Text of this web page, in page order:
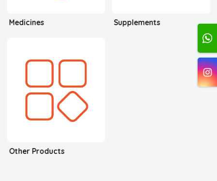
Medicines Supplements
Other Products